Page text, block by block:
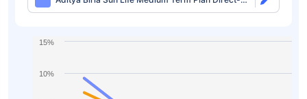
IDCW
10%
15%